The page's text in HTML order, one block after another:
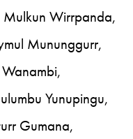
Wirrpanda,
Mununggurr,
Yunupingu,
Gumana,